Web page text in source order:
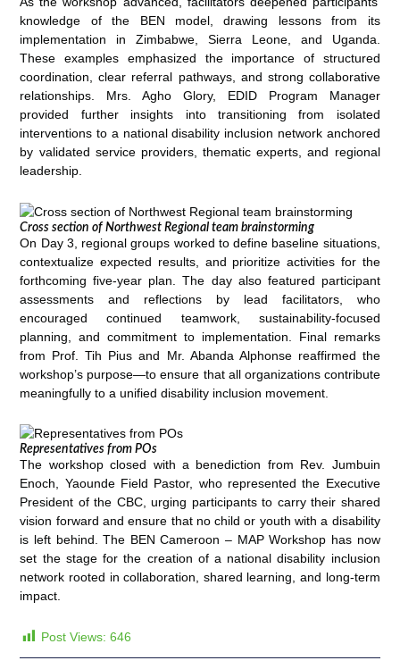
knowledge of the BEN model, drawing lessons from its
implementation in Zimbabwe, Sierra Leone, and Uganda.
These examples emphasized the importance of structured
coordination, clear referral pathways, and strong collaborative
relationships. Mrs. Agho Glory, EDID Program Manager
provided further insights into transitioning from isolated
interventions to a national disability inclusion network anchored
by validated service providers, thematic experts, and regional
leadership.
Cross section of Northwest Regional team brainstorming
On Day 3, regional groups worked to define baseline situations,
contextualize expected results, and prioritize activities for the
forthcoming five-year plan. The day also featured participant
assessments and reflections by lead facilitators, who
encouraged continued teamwork, sustainability-focused
planning, and commitment to implementation. Final remarks
from Prof. Tih Pius and Mr. Abanda Alphonse reaffirmed the
workshop’s purpose—to ensure that all organizations contribute
meaningfully to a unified disability inclusion movement.
Representatives from POs
The workshop closed with a benediction from Rev. Jumbuin
Enoch, Yaounde Field Pastor, who represented the Executive
President of the CBC, urging participants to carry their shared
vision forward and ensure that no child or youth with a disability
is left behind. The BEN Cameroon – MAP Workshop has now
set the stage for the creation of a national disability inclusion
network rooted in collaboration, shared learning, and long-term
impact.
Post Views: 646